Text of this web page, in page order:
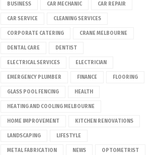
BUSINESS CAR MECHANIC CAR REPAIR
CAR SERVICE CLEANING SERVICES
CORPORATE CATERING CRANE MELBOURNE
DENTAL CARE DENTIST
ELECTRICAL SERVICES ELECTRICIAN
EMERGENCY PLUMBER FINANCE FLOORING
GLASS POOL FENCING HEALTH
HEATING AND COOLING MELBOURNE
HOME IMPROVEMENT KITCHEN RENOVATIONS
LANDSCAPING LIFESTYLE
METAL FABRICATION NEWS OPTOMETRIST